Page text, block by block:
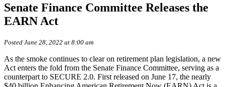
Senate Finance Committee Releases the
EARN Act
Posted June 28, 2022 at 8:00 am
As the smoke continues to clear on retirement plan legislation, a new
Act enters the fold from the Senate Finance Committee, serving as a
counterpart to SECURE 2.0. First released on June 17, the nearly